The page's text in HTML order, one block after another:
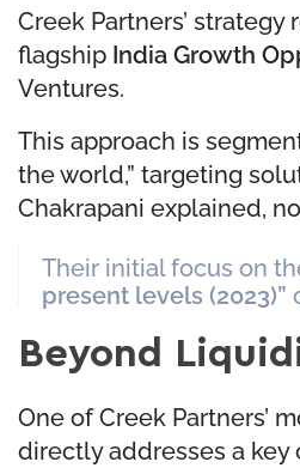
Creek Partners’
flagship India Growth
Ventures.
This approach is
the world,” targeting
Chakrapani explained,
Their initial focus on
present levels (2023)”
Beyond
One of Creek Partners’
directly addresses a